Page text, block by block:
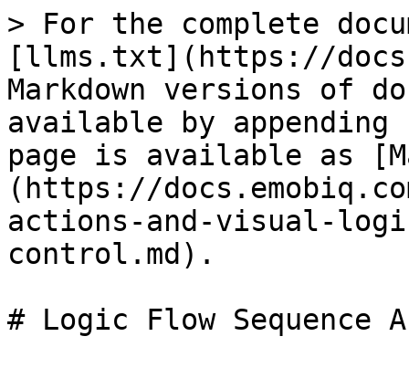
> For the complete
[llms.txt](https://
Markdown versions of
available by
page is available as
(https://
actions-and-visual-
control.md).
# Logic Flow Sequence